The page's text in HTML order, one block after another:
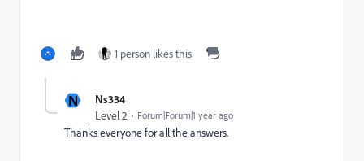
1 person likes this
N Ns334
Level 2 Forum|Forum|1 year ago
Thanks everyone for all the answers.